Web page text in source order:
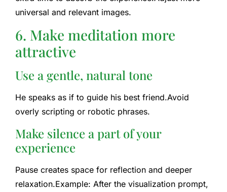
universal and relevant images.
6. Make meditation more
attractive
Use a gentle, natural tone
He speaks as if to guide his best friend.Avoid
overly scripting or robotic phrases.
Make silence a part of your
experience
Pause creates space for reflection and deeper
relaxation.Example: After the visualization prompt,